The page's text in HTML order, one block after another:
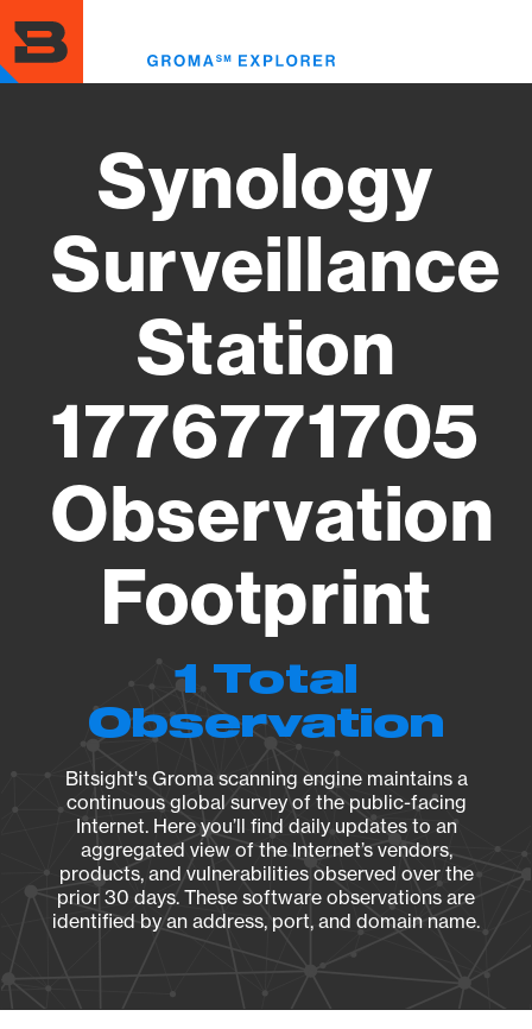
to
main
content
Synology
Surveillance
Station
1776771705
Observation
Footprint
1 Total
Observation
Bitsight's Groma scanning engine maintains a
continuous global survey of the public-facing
Internet. Here you’ll find daily updates to an
aggregated view of the Internet’s vendors,
products, and vulnerabilities observed over the
prior 30 days. These software observations are
identified by an address, port, and domain name.